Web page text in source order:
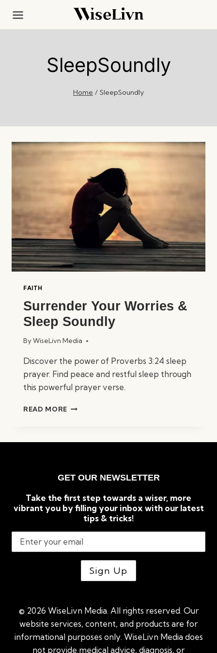
content
SleepSoundly
Home / SleepSoundly
FAITH
Surrender Your Worries &
Sleep Soundly
ByWiseLivn Media
Discover the power of Proverbs 3:24 sleep
prayer. Find peace and restful sleep through
this powerful prayer verse.
READ MORE SURRENDER
GET OUR NEWSLETTER
Take the first step towards a wiser, more
vibrant you by filling your inbox with our latest
tips & tricks!
© 2026 WiseLivn Media. All rights reserved. Our
website services, content, and products are for
informational purposes only. WiseLivn Media does
not provide medical advice, diagnosis, or